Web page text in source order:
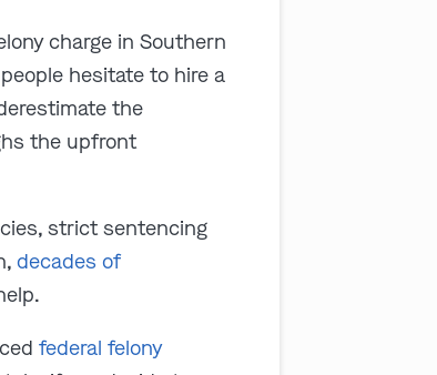
charge in Southern
hesitate to hire a
the
the upfront
strict sentencing
decades of
federal felony